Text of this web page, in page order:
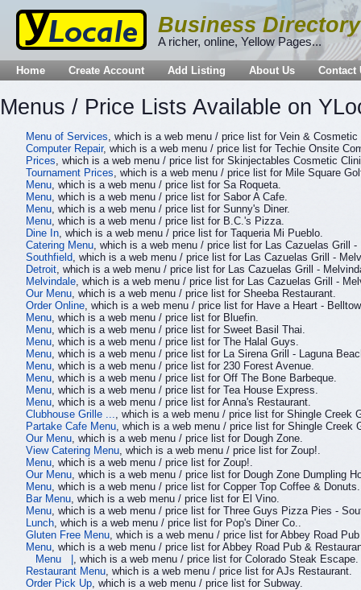
Business Directory
A richer, online, Yellow Pages...
Home Create Account Add Listing About Us Contact
Menus / Price Lists Available on
Menu of Services , which is a web menu / price list for Vein &
Computer Repair, which is a web menu / price list for Techie Onsite
Prices , which is a web menu / price list for Skinjectables Cosmetic
Tournament Prices , which is a web menu / price list for Mile Square
Menu , which is a web menu / price list for Sa Roqueta.
Menu , which is a web menu / price list for Sabor A Cafe.
Menu , which is a web menu / price list for Sunny's Diner.
Menu , which is a web menu / price list for B.C.'s Pizza.
Dine In , which is a web menu / price list for Taqueria Mi Pueblo.
Catering Menu , which is a web menu / price list for Las Cazuelas Grill -
Southfield , which is a web menu / price list for Las Cazuelas Grill -
Detroit , which is a web menu / price list for Las Cazuelas Grill -
Melvindale , which is a web menu / price list for Las Cazuelas Grill -
Our Menu , which is a web menu / price list for Sheeba Restaurant.
Order Online , which is a web menu / price list for Have a Heart -
Menu , which is a web menu / price list for Bluefin.
Menu , which is a web menu / price list for Sweet Basil Thai.
Menu , which is a web menu / price list for The Halal Guys.
Menu , which is a web menu / price list for La Sirena Grill - Laguna
Menu , which is a web menu / price list for 230 Forest Avenue.
Menu , which is a web menu / price list for Off The Bone Barbeque.
Menu , which is a web menu / price list for Tea House Express.
Menu , which is a web menu / price list for Anna's Restaurant.
Clubhouse Grille ...
, which is a web menu / price list for Shingle Creek
Partake Cafe Menu , which is a web menu / price list for Shingle Creek
Our Menu , which is a web menu / price list for Dough Zone.
View Catering Menu , which is a web menu / price list for Zoup!.
Menu , which is a web menu / price list for Zoup!.
Our Menu , which is a web menu / price list for Dough Zone Dumpling
Menu , which is a web menu / price list for Copper Top Coffee & Donuts.
Bar Menu , which is a web menu / price list for El Vino.
Menu , which is a web menu / price list for Three Guys Pizza Pies -
Lunch , which is a web menu / price list for Pop's Diner Co..
Gluten Free Menu , which is a web menu / price list for Abbey Road
Menu , which is a web menu / price list for Abbey Road Pub &
Menu |
, which is a web menu / price list for Colorado Steak Escape.
Restaurant Menu , which is a web menu / price list for AJs Restaurant.
Order Pick Up , which is a web menu / price list for Subway.